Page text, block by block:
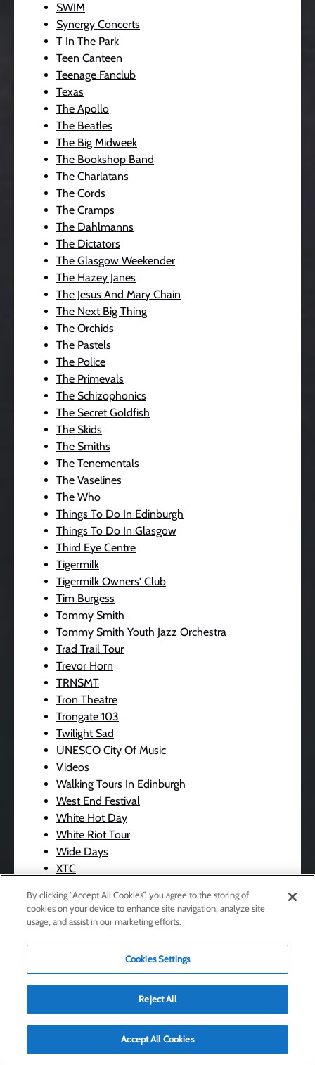
SWIM
Synergy Concerts
T In The Park
Teen Canteen
Teenage Fanclub
Texas
The Apollo
The Beatles
The Big Midweek
The Bookshop Band
The Charlatans
The Cords
The Cramps
The Dahlmanns
The Dictators
The Glasgow Weekender
The Hazey Janes
The Jesus And Mary Chain
The Next Big Thing
The Orchids
The Pastels
The Police
The Primevals
The Schizophonics
The Secret Goldfish
The Skids
The Smiths
The Tenementals
The Vaselines
The Who
Things To Do In Edinburgh
Things To Do In Glasgow
Third Eye Centre
Tigermilk
Tigermilk Owners' Club
Tim Burgess
Tommy Smith
Tommy Smith Youth Jazz Orchestra
Trad Trail Tour
Trevor Horn
TRNSMT
Tron Theatre
Trongate 103
Twilight Sad
UNESCO City Of Music
Videos
Walking Tours In Edinburgh
West End Festival
White Hot Day
White Riot Tour
Wide Days
XTC
BLOG CCA
By clicking “Accept All Cookies”, you agree to the storing of
cookies on your device to enhance site navigation, analyze site
usage, and assist in our marketing efforts.
Cookies Settings
Reject All
Accept All Cookies